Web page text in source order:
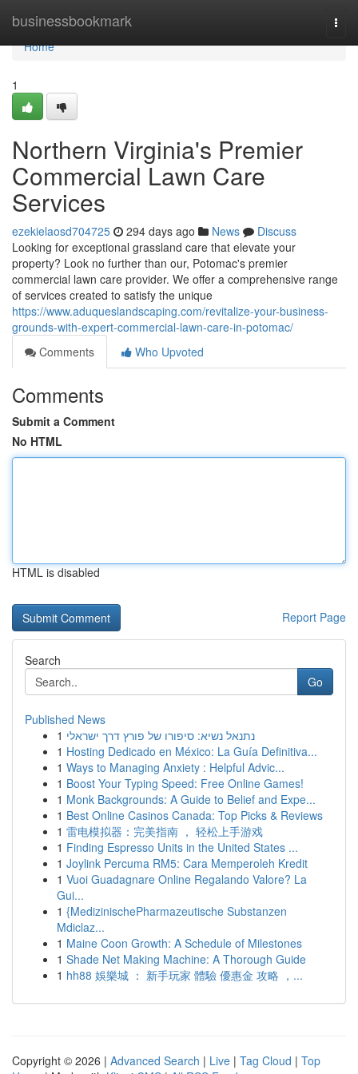
businessbookmark
Home
Home
1
Northern Virginia's Premier
Commercial Lawn Care
Services
ezekielaosd704725 294 days ago News
Discuss
Looking for exceptional grassland care that elevate your
property? Look no further than our, Potomac's premier
commercial lawn care provider. We offer a comprehensive range
of services created to satisfy the unique
https://www.aduqueslandscaping.com/revitalize-your-business-
grounds-with-expert-commercial-lawn-care-in-potomac/
Comments
Who Upvoted
Comments
Submit a Comment
No HTML
HTML is disabled
Report Page
Search
Go
Published News
1 נתנאל נשיא: סיפורו של פורץ דרך ישראלי
1 Hosting Dedicado en México: La Guía Definitiva...
1 Ways to Managing Anxiety : Helpful Advic...
1 Boost Your Typing Speed: Free Online Games!
1 Monk Backgrounds: A Guide to Belief and Expe...
1 Best Online Casinos Canada: Top Picks & Reviews
1 雷电模拟器：完美指南 ， 轻松上手游戏
1 Finding Espresso Units in the United States ...
1 Joylink Percuma RM5: Cara Memperoleh Kredit
1 Vuoi Guadagnare Online Regalando Valore? La
Gui...
1 {MedizinischePharmazeutische Substanzen
Mdiclaz...
1 Maine Coon Growth: A Schedule of Milestones
1 Shade Net Making Machine: A Thorough Guide
1 hh88 娛樂城 ： 新手玩家 體驗 優惠金 攻略 ，...
Copyright © 2026 | Advanced Search | Live | Tag Cloud | Top